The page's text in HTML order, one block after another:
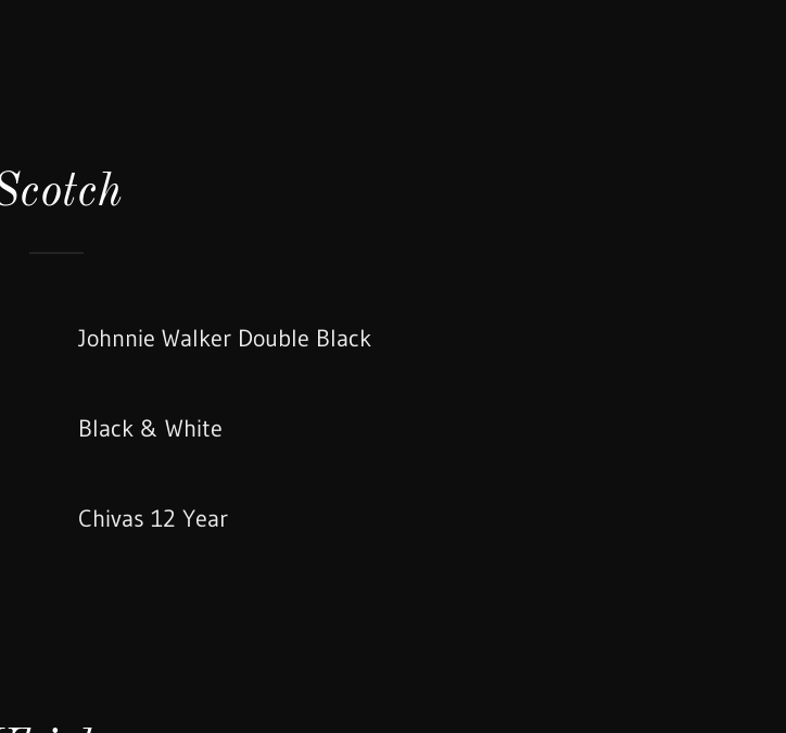
Johnnie Walker Double Black
Black & White
Chivas 12 Year